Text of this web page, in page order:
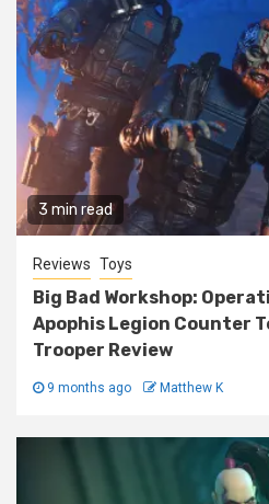
3 min read
Reviews Toys
Big Bad Workshop:
Apophis Legion Counter
Trooper Review
9 months ago Matthew K